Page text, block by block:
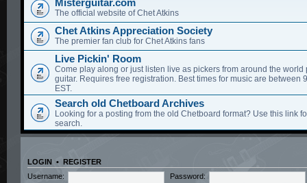
The official website of Chet Atkins
Chet Atkins Appreciation Society
The premier fan club for Chet Atkins fans
Live Pickin' Room
Come play along or just listen live as pickers from around the world
guitar. Requires free registration. Best times for music are between
EST.
Search old Chetboard Archives
Looking for a posting from the old Chetboard format? Use this link
search.
LOGIN • REGISTER
Username:
Password: